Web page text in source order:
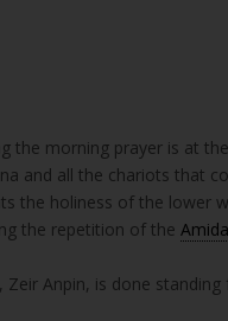
the morning prayer is at
and all the chariots that
the holiness of the lower
the repetition of theAmida
Anpin, is done